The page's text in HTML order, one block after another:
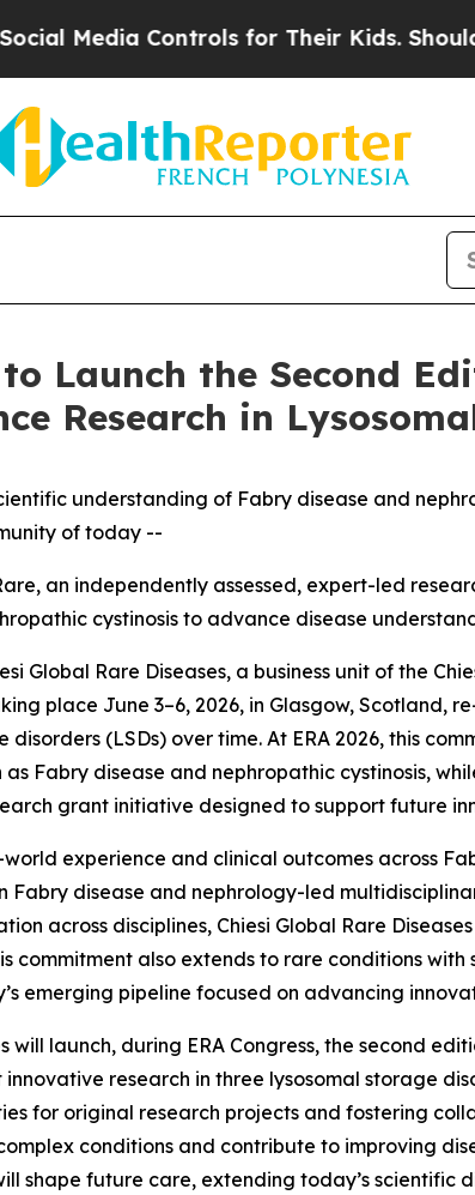
Controls for Their Kids. Should the US?
Launch the Second
Research in
understanding of Fabry disease and
of today --
an independently assessed, expert-led
cystinosis to advance disease
Global Rare Diseases, a business unit of the
place June 3–6, 2026, in Glasgow,
(LSDs) over time. At ERA 2026, this
Fabry disease and nephropathic cystinosis,
grant initiative designed to support future
experience and clinical outcomes across
disease and nephrology-led
across disciplines, Chiesi Global Rare
commitment also extends to rare conditions
emerging pipeline focused on advancing
will launch, during ERA Congress, the second
research in three lysosomal storage
for original research projects and fostering
conditions and contribute to improving
shape future care, extending today’s scientific